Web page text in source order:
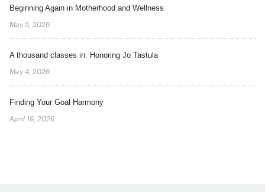
Beginning Again in Motherhood and Wellness
May 5, 2026
A thousand classes in: Honoring Jo Tastula
May 4, 2026
Finding Your Goal Harmony
April 16, 2026